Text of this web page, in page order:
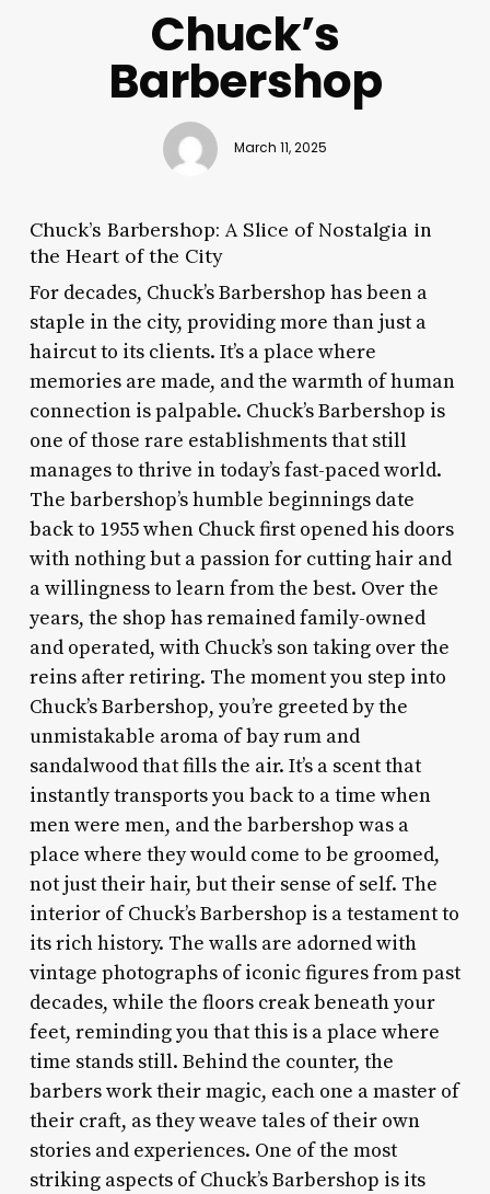
Chuck’s
Barbershop
March 11, 2025
Chuck’s Barbershop: A Slice of Nostalgia in
the Heart of the City
For decades, Chuck’s Barbershop has been a
staple in the city, providing more than just a
haircut to its clients. It’s a place where
memories are made, and the warmth of human
connection is palpable. Chuck’s Barbershop is
one of those rare establishments that still
manages to thrive in today’s fast-paced world.
The barbershop’s humble beginnings date
back to 1955 when Chuck first opened his doors
with nothing but a passion for cutting hair and
a willingness to learn from the best. Over the
years, the shop has remained family-owned
and operated, with Chuck’s son taking over the
reins after retiring. The moment you step into
Chuck’s Barbershop, you’re greeted by the
unmistakable aroma of bay rum and
sandalwood that fills the air. It’s a scent that
instantly transports you back to a time when
men were men, and the barbershop was a
place where they would come to be groomed,
not just their hair, but their sense of self. The
interior of Chuck’s Barbershop is a testament to
its rich history. The walls are adorned with
vintage photographs of iconic figures from past
decades, while the floors creak beneath your
feet, reminding you that this is a place where
time stands still. Behind the counter, the
barbers work their magic, each one a master of
their craft, as they weave tales of their own
stories and experiences. One of the most
striking aspects of Chuck’s Barbershop is its